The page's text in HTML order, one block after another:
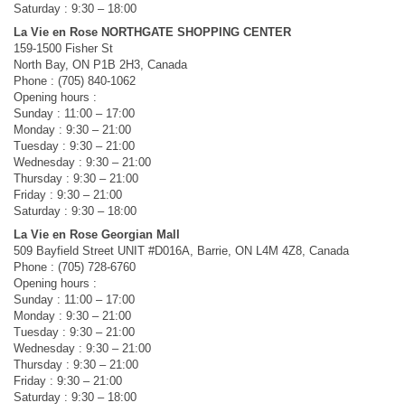
Saturday : 9:30 – 18:00
La Vie en Rose NORTHGATE SHOPPING CENTER
159-1500 Fisher St
North Bay, ON P1B 2H3, Canada
Phone : (705) 840-1062
Opening hours :
Sunday : 11:00 – 17:00
Monday : 9:30 – 21:00
Tuesday : 9:30 – 21:00
Wednesday : 9:30 – 21:00
Thursday : 9:30 – 21:00
Friday : 9:30 – 21:00
Saturday : 9:30 – 18:00
La Vie en Rose Georgian Mall
509 Bayfield Street UNIT #D016A, Barrie, ON L4M 4Z8, Canada
Phone : (705) 728-6760
Opening hours :
Sunday : 11:00 – 17:00
Monday : 9:30 – 21:00
Tuesday : 9:30 – 21:00
Wednesday : 9:30 – 21:00
Thursday : 9:30 – 21:00
Friday : 9:30 – 21:00
Saturday : 9:30 – 18:00